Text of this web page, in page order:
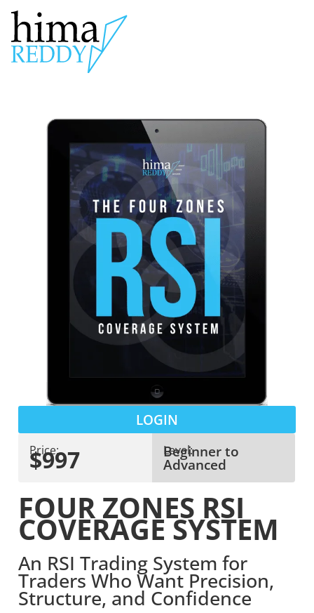
FOUR ZONES RSI
COVERAGE SYSTEM
An RSI Trading System for
Traders Who Want Precision,
Structure, and Confidence
LOGIN
Price:
$997 Level:
Beginner to
Advanced